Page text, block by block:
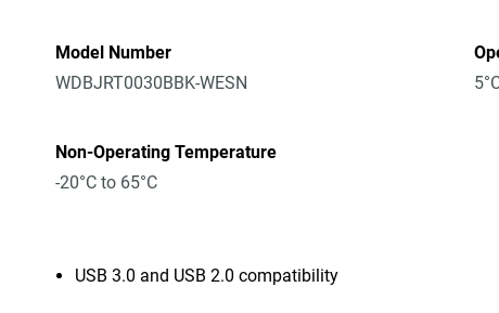
Model Number
WDBJRT0030BBK-WESN
Non-Operating Temperature
-20°C to 65°C
USB 3.0 and USB 2.0 compatibility